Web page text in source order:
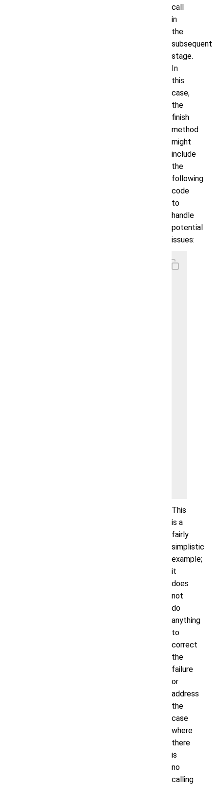
call
in
the
subsequent
stage.
In
this
case,
the
finish
method
might
include
the
following
code
to
handle
potential
issues:
This
is a
fairly
simplistic
example;
it
does
not
do
anything
to
correct
the
failure
or
address
the
case
where
there
is
no
calling